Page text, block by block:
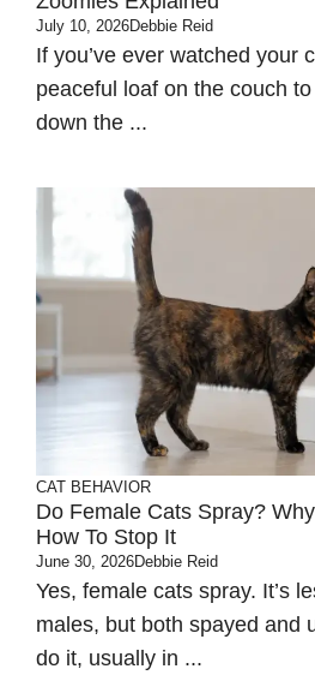
July 10, 2026Debbie Reid
If you’ve ever watched your
peaceful loaf on the couch
down the ...
CAT BEHAVIOR
Do Female Cats Spray?
How To Stop It
June 30, 2026Debbie Reid
Yes, female cats spray. It’s
males, but both spayed and
do it, usually in ...